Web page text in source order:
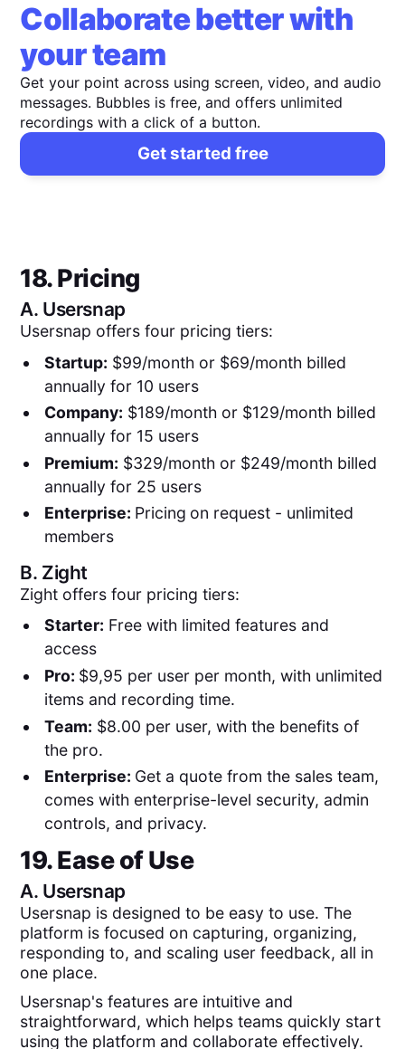
Collaborate better with
your team
Get your point across using screen, video, and audio
messages. Bubbles is free, and offers unlimited
recordings with a click of a button.
Get started free
18. Pricing
A. Usersnap
Usersnap offers four pricing tiers:
Startup: $99/month or $69/month billed
annually for 10 users
Company: $189/month or $129/month billed
annually for 15 users
Premium: $329/month or $249/month billed
annually for 25 users
Enterprise: Pricing on request - unlimited
members
B. Zight
Zight offers four pricing tiers:
Starter: Free with limited features and
access
Pro: $9,95 per user per month, with unlimited
items and recording time.
Team: $8.00 per user, with the benefits of
the pro.
Enterprise: Get a quote from the sales team,
comes with enterprise-level security, admin
controls, and privacy.
19. Ease of Use
A. Usersnap
Usersnap is designed to be easy to use. The
platform is focused on capturing, organizing,
responding to, and scaling user feedback, all in
one place.
Usersnap's features are intuitive and
straightforward, which helps teams quickly start
using the platform and collaborate effectively.